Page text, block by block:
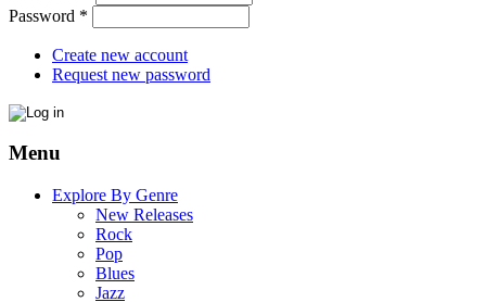
Password *
Create new account
Request new password
Menu
Explore By Genre
New Releases
Rock
Pop
Blues
Jazz